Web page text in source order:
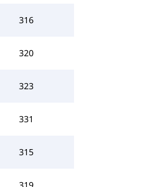
316
320
323
331
315